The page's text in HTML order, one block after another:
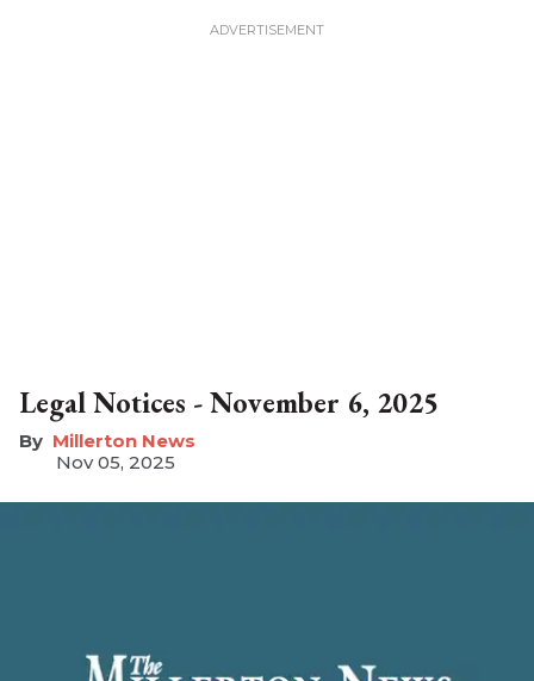
Legal Notices - November 6, 2025
Millerton News
Nov 05, 2025